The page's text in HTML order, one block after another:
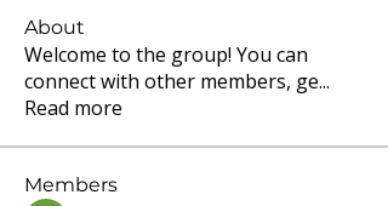
About
Welcome to the group! You can
connect with other members, ge...
Read more
Members